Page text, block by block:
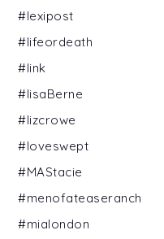
#lexipost
#lifeordeath
#link
#lisaBerne
#lizcrowe
#loveswept
#MAStacie
#menofateaseranch
#mialondon